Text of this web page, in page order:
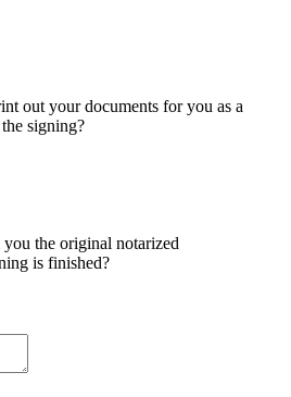
out your documents for you as a
signing?
the original notarized
is finished?